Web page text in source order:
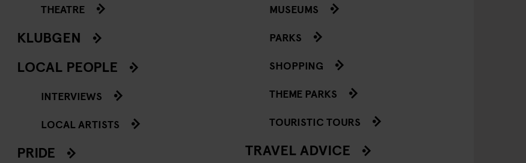
THEATRE
KLUBGEN
LOCAL PEOPLE
INTERVIEWS
LOCAL ARTISTS
PRIDE
MUSEUMS
PARKS
SHOPPING
THEME PARKS
TOURISTIC TOURS
TRAVEL ADVICE